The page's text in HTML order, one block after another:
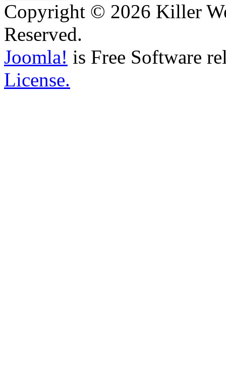
Copyright © 2026 Killer
Reserved.
Joomla! is Free Software
License.